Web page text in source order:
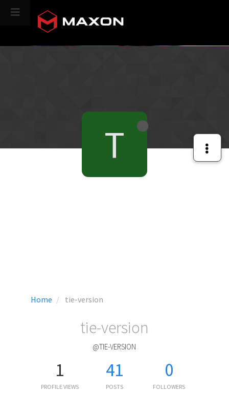
Home tie-version
T
tie-version
@TIE-VERSION
1
PROFILE VIEWS
41
POSTS
0
FOLLOWERS